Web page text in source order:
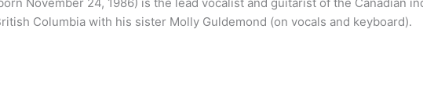
Columbia with his sister Molly Guldemond (on vocals and keyboard).